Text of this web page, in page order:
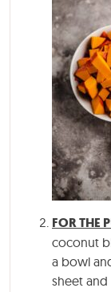
FOR THE
coconut
a bowl
sheet and